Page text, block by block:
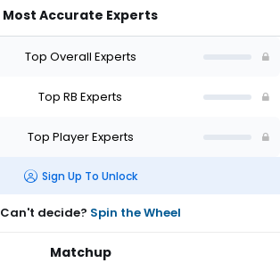
Most Accurate Experts
Top Overall Experts
Top RB Experts
Top Player Experts
Sign Up To Unlock
Can't decide? Spin the Wheel
Matchup